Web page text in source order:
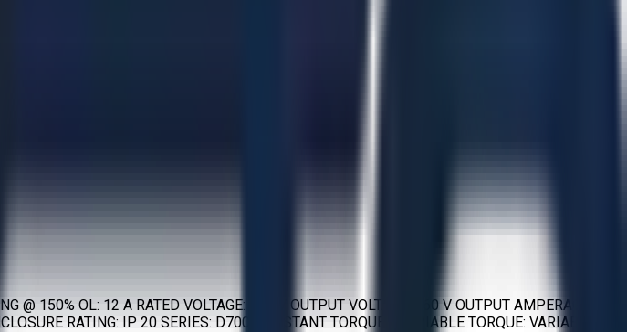
150% OL: 12 A RATED VOLTAGE: 460 V OUTPUT VOLTAGE: 460 V OUTPUT AMPERAGE
RATING: IP 20 SERIES: D700 CONSTANT TORQUE / VARIABLE TORQUE: VARIABLE